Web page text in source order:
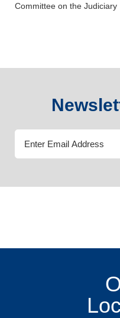
Committee on the Judiciary